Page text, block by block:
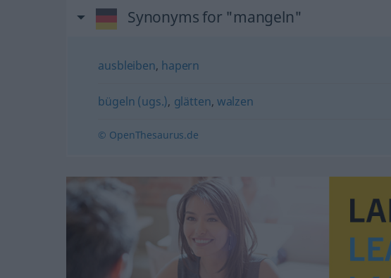
Synonyms for "mangeln"
ausbleiben, hapern
bügeln (ugs.), glätten, walzen
© OpenThesaurus.de